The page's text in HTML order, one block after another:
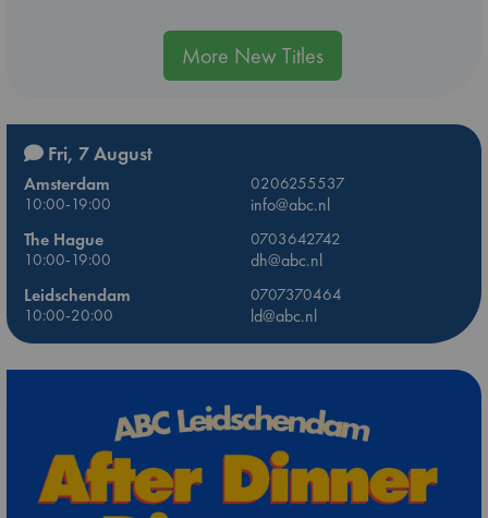
More New Titles
Fri, 7 August
Amsterdam
0206255537
10:00-19:00
info@abc.nl
The Hague
0703642742
10:00-19:00
dh@abc.nl
Leidschendam
0707370464
10:00-20:00
ld@abc.nl